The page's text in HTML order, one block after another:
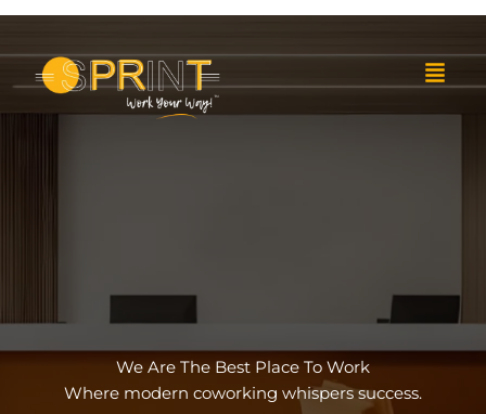
Skip
content
Menu
We Are The Best Place To Work
Where modern coworking whispers success.